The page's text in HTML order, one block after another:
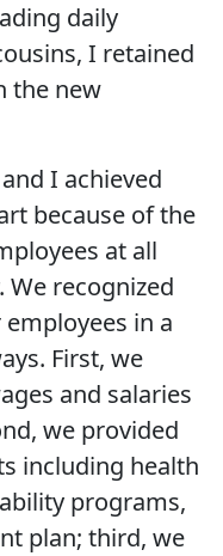
daily
I retained
the new
I achieved
because of the
at all
We recognized
in a
First, we
and salaries
we provided
including health
programs,
plan; third, we